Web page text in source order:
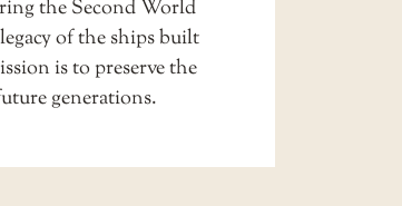
the Second World
of the ships built
is to preserve the
generations.